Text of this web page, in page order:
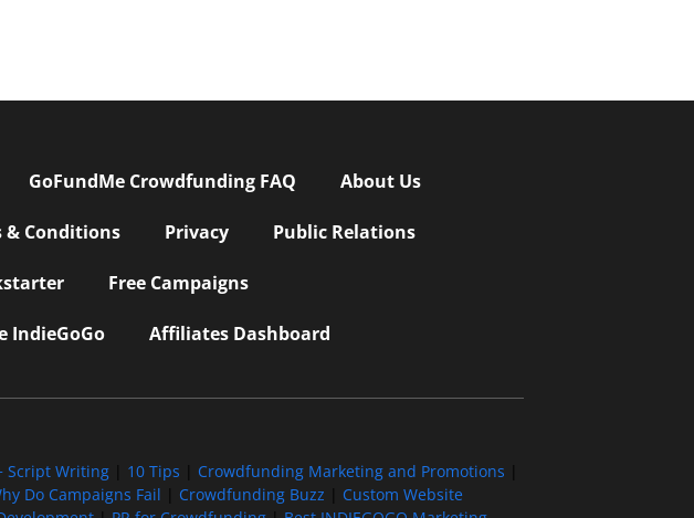
GoFundMe Crowdfunding FAQ About Us
& Conditions Privacy Public Relations
Free Campaigns
IndieGoGo Affiliates Dashboard
Script Writing| 10 Tips Crowdfunding Marketing and Promotions
Do Campaigns Fail Crowdfunding Buzz
Custom Website